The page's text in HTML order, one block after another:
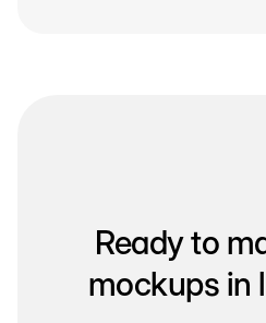
Ready to
mockups in